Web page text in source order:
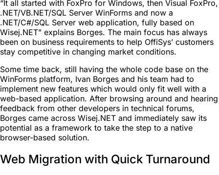
“It all started with FoxPro for Windows, then Visual FoxPro,
.NET/VB.NET/SQL Server WinForms and now a
.NET/C#/SQL Server web application, fully based on
Wisej.NET” explains Borges. The main focus has always
been on business requirements to help OffiSys’ customers
stay competitive in changing market conditions.
Some time back, still having the whole code base on the
WinForms platform, Ivan Borges and his team had to
implement new features which would only fit well with a
web-based application. After browsing around and hearing
feedback from other developers in technical forums,
Borges came across Wisej.NET and immediately saw its
potential as a framework to take the step to a native
browser-based solution.
Web Migration with Quick Turnaround